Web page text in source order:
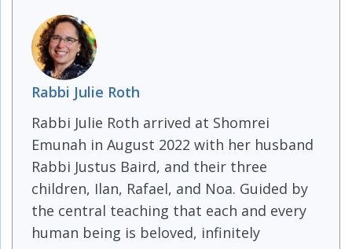
Rabbi Julie Roth
Rabbi Julie Roth arrived at Shomrei
Emunah in August 2022 with her husband
Rabbi Justus Baird, and their three
children, Ilan, Rafael, and Noa. Guided by
the central teaching that each and every
human being is beloved, infinitely